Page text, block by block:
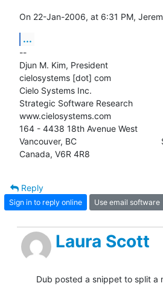
On 22-Jan-2006, at 6:31 PM,
...
--
Djun M. Kim, President
cielosystems [dot] com
Cielo Systems Inc.
Strategic Software Research
www.cielosystems.com
164 - 4438 18th Avenue West
Vancouver, BC
Canada, V6R 4R8
Reply
Sign in to reply online Use email software
Laura Scott
Dub posted a snippet to split